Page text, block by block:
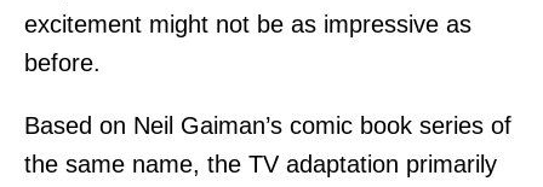
excitement might not be as impressive as
before.
Based on Neil Gaiman’s comic book series of
the same name, the TV adaptation primarily